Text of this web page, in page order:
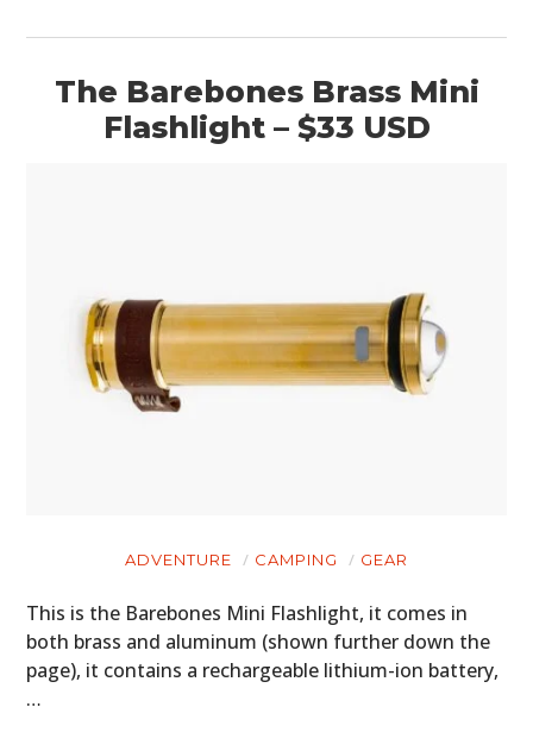
The Barebones Brass Mini
Flashlight – $33 USD
ADVENTURE CAMPING GEAR
This is the Barebones Mini Flashlight, it comes in
both brass and aluminum (shown further down the
page), it contains a rechargeable lithium-ion battery,
…